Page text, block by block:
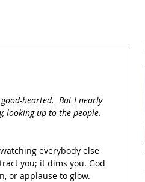
hearted.  But I nearly
looking up to the people.
everybody else
you; it dims you. God
or applause to glow.